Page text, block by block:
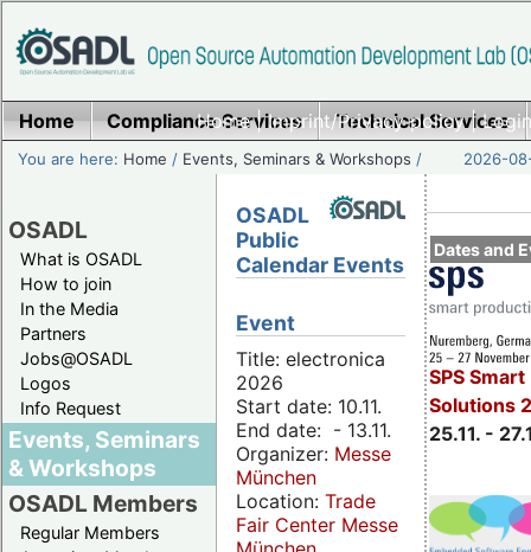
Home|Imprint/Privacy policy|
Home Compliance Services Technical Services
You are here: Home / Events, Seminars & Workshops / 2026-
OSADL
What is OSADL
How to join
In the Media
Partners
Jobs@OSADL
Logos
Info Request
Events, Seminars
& Workshops
OSADL Members
Regular Members
Dates and
SPS
Solutions
25.11. -
OSADL
Public
Calendar Events
Event
Title: electronica
2026
Start date: 10.11.
End date: - 13.11.
Organizer: Messe
München
Location: Trade
Fair Center Messe